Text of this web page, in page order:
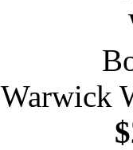
Warwick